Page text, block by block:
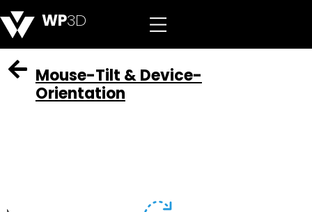
WP3D
Mouse-Tilt & Device-
Orientation